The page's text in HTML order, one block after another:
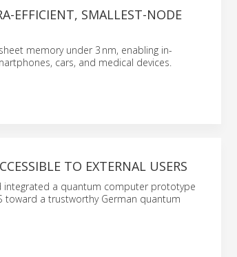
EFFICIENT, SMALLEST-NODE
memory under 3 nm, enabling in-
cars, and medical devices.
TO EXTERNAL USERS
integrated a quantum computer prototype
toward a trustworthy German quantum